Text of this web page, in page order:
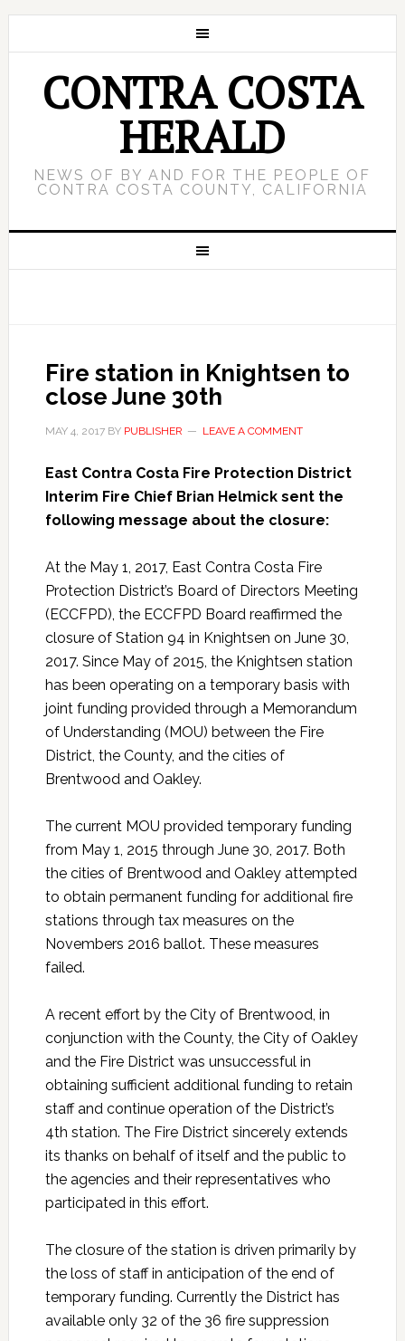
CONTRA COSTA
HERALD
NEWS OF BY AND FOR THE PEOPLE OF
CONTRA COSTA COUNTY, CALIFORNIA
Fire station in Knightsen to
close June 30th
MAY 4, 2017BY PUBLISHER LEAVE A COMMENT
East Contra Costa Fire Protection District
Interim Fire Chief Brian Helmick sent the
following message about the closure:
At the May 1, 2017, East Contra Costa Fire
Protection District’s Board of Directors Meeting
(ECCFPD), the ECCFPD Board reaffirmed the
closure of Station 94 in Knightsen on June 30,
2017. Since May of 2015, the Knightsen station
has been operating on a temporary basis with
joint funding provided through a Memorandum
of Understanding (MOU) between the Fire
District, the County, and the cities of
Brentwood and Oakley.
The current MOU provided temporary funding
from May 1, 2015 through June 30, 2017. Both
the cities of Brentwood and Oakley attempted
to obtain permanent funding for additional fire
stations through tax measures on the
Novembers 2016 ballot. These measures
failed.
A recent effort by the City of Brentwood, in
conjunction with the County, the City of Oakley
and the Fire District was unsuccessful in
obtaining sufficient additional funding to retain
staff and continue operation of the District’s
4th station. The Fire District sincerely extends
its thanks on behalf of itself and the public to
the agencies and their representatives who
participated in this effort.
The closure of the station is driven primarily by
the loss of staff in anticipation of the end of
temporary funding. Currently the District has
available only 32 of the 36 fire suppression